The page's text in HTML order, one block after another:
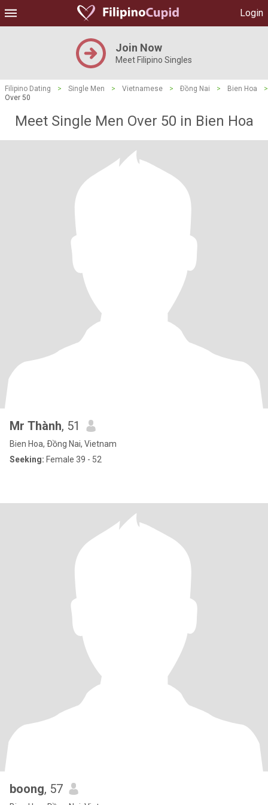
Login
Join Now
Meet Filipino Singles
Filipino Dating > Single Men > Vietnamese > Ðồng Nai > Bien Hoa
>
Over 50
Meet Single Men Over 50 in Bien Hoa
Mr Thành, 51
Bien Hoa, Ðồng Nai, Vietnam
Seeking: Female 39 - 52
boong, 57